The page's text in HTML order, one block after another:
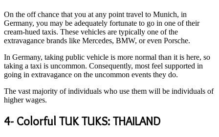
On the off chance that you at any point travel to Munich, in
Germany, you may be adequately fortunate to go in one of their
cream-hued taxis. These vehicles are typically one of the
extravagance brands like Mercedes, BMW, or even Porsche.
In Germany, taking public vehicle is more normal than it is here, so
taking a taxi is uncommon. Consequently, most feel supported in
going in extravagance on the uncommon events they do.
The vast majority of individuals who use them will be individuals of
higher wages.
4- Colorful TUK TUKS: THAILAND